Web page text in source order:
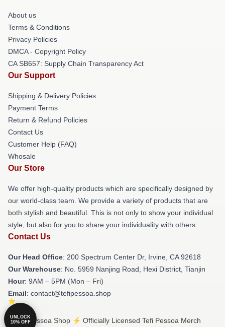
About us
Terms & Conditions
Privacy Policies
DMCA - Copyright Policy
CA SB657: Supply Chain Transparency Act
Our Support
Shipping & Delivery Policies
Payment Terms
Return & Refund Policies
Contact Us
Customer Help (FAQ)
Whosale
Our Store
We offer high-quality products which are specifically designed by
our world-class team. We provide a variety of products that are
both stylish and beautiful. This is not only to show your individual
style, but also for you to share your individuality with others.
Contact Us
Our Head Office: 200 Spectrum Center Dr, Irvine, CA 92618
Our Warehouse: No. 5959 Nanjing Road, Hexi District, Tianjin
Hour: 9AM – 5PM (Mon – Fri)
Email: contact@tefipessoa.shop
© Tefi Pessoa Shop ⚡️ Officially Licensed Tefi Pessoa Merch
UNLOCK
10% OFF